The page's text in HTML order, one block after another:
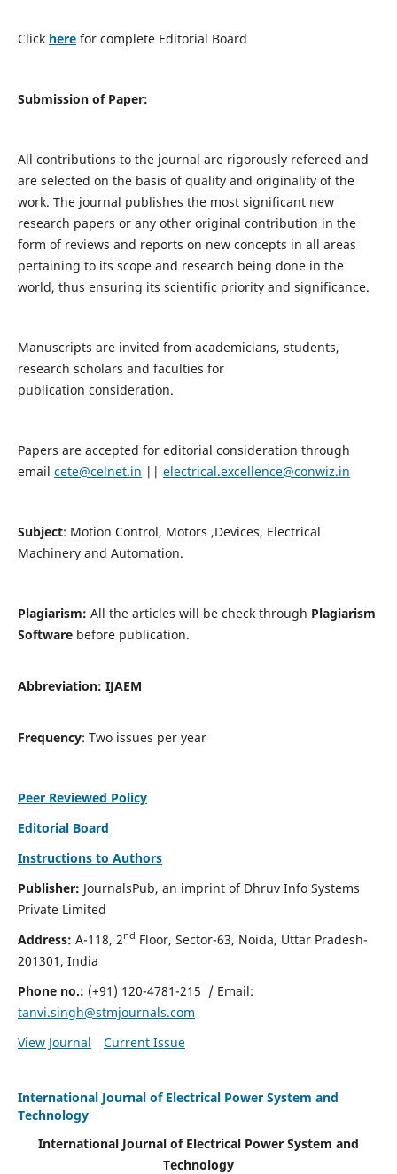
Click here for complete Editorial Board
Submission of Paper:
All contributions to the journal are rigorously refereed and
are selected on the basis of quality and originality of the
work. The journal publishes the most significant new
research papers or any other original contribution in the
form of reviews and reports on new concepts in all areas
pertaining to its scope and research being done in the
world, thus ensuring its scientific priority and significance.
Manuscripts are invited from academicians, students,
research scholars and faculties for
publication consideration.
Papers are accepted for editorial consideration through
email cete@celnet.in || electrical.excellence@conwiz.in
Subject: Motion Control, Motors ,Devices, Electrical
Machinery and Automation.
Plagiarism: All the articles will be check through Plagiarism
Softwarebefore publication.
Abbreviation: IJAEM
Frequency: Two issues per year
Peer Reviewed Policy
Editorial Board
Instructions to Authors
Publisher: JournalsPub, an imprint of Dhruv Info Systems
Private Limited
Address: A-118, 2nd Floor, Sector-63, Noida, Uttar Pradesh-
201301, India
Phone no.: (+91) 120-4781-215 / Email:
tanvi.singh@stmjournals.com
View Journal
Current Issue
International Journal of Electrical Power System and
Technology
International Journal of Electrical Power System and
Technology